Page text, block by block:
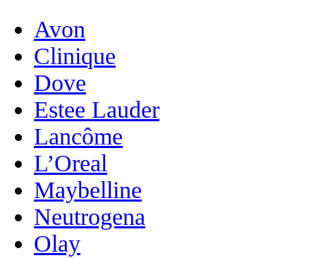
Avon
Clinique
Dove
Estee Lauder
Lancôme
L’Oreal
Maybelline
Neutrogena
Olay